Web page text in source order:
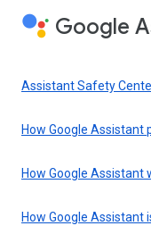
Google
Assistant Safety
How Google Assistant
How Google Assistant
How Google Assistant